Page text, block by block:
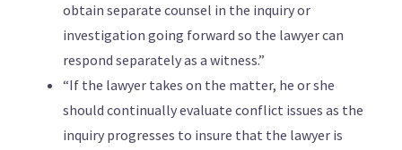
obtain separate counsel in the inquiry or
investigation going forward so the lawyer can
respond separately as a witness.”
“If the lawyer takes on the matter, he or she
should continually evaluate conflict issues as the
inquiry progresses to insure that the lawyer is